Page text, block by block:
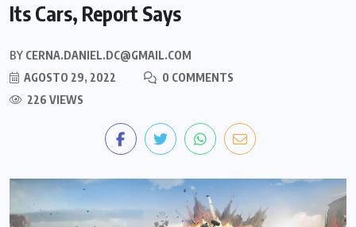
Its Cars, Report Says
BY CERNA.DANIEL.DC@GMAIL.COM
AGOSTO 29, 2022
0 COMMENTS
226 VIEWS